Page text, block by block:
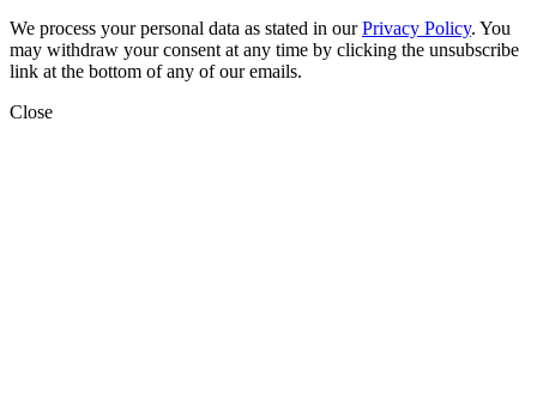
We process your personal data as stated in ourPrivacy Policy. You
may withdraw your consent at any time by clicking the unsubscribe
link at the bottom of any of our emails.
Close